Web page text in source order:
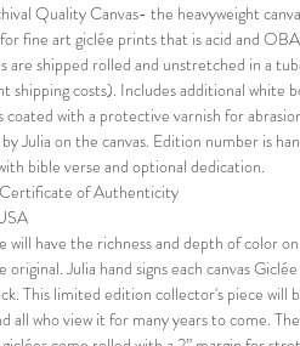
Quality Canvas- the heavyweight
fine art giclée prints that is acid and
are shipped rolled and unstretched in a
shipping costs). Includes additional white
coated with a protective varnish for
Julia on the canvas. Edition number is
bible verse and optional dedication.
of Authenticity
will have the richness and depth of color
Julia hand signs each canvas
This limited edition collector's piece will
all who view it for many years to come.